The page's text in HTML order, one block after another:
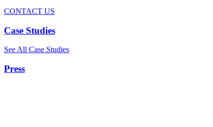
CONTACT US
Case Studies
See All Case Studies
Press